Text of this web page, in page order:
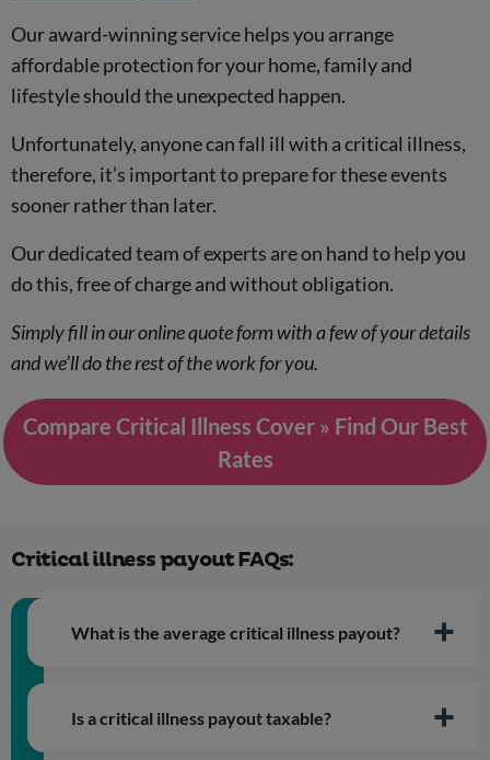
Our award-winning service helps you arrange
affordable protection for your home, family and
lifestyle should the unexpected happen.
Unfortunately, anyone can fall ill with a critical illness,
therefore, it’s important to prepare for these events
sooner rather than later.
Our dedicated team of experts are on hand to help you
do this, free of charge and without obligation.
Simply fill in our online quote form with a few of your details
and we’ll do the rest of the work for you.
Compare Critical Illness Cover » Find Our Best
Rates
Critical illness payout FAQs:
What is the average critical illness payout?
Is a critical illness payout taxable?